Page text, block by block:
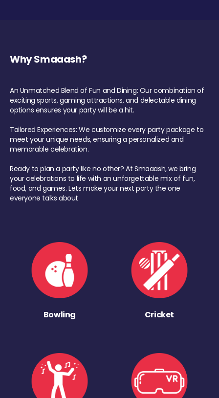
Why Smaaash?
An Unmatched Blend of Fun and Dining: Our combination of
exciting sports, gaming attractions, and delectable dining
options ensures your party will be a hit.
Tailored Experiences: We customize every party package to
meet your unique needs, ensuring a personalized and
memorable celebration.
Ready to plan a party like no other? At Smaaash, we bring
your celebrations to life with an unforgettable mix of fun,
food, and games. Lets make your next party the one
everyone talks about
Bowling Cricket